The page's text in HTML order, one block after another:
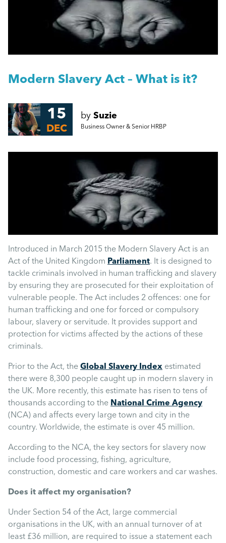
Modern Slavery Act – What is it?
15
DEC
by Suzie
Business Owner & Senior HRBP
Introduced in March 2015 the Modern Slavery Act is an
Act of the United Kingdom Parliament. It is designed to
tackle criminals involved in human trafficking and slavery
by ensuring they are prosecuted for their exploitation of
vulnerable people. The Act includes 2 offences: one for
human trafficking and one for forced or compulsory
labour, slavery or servitude. It provides support and
protection for victims affected by the actions of these
criminals.
Prior to the Act, the Global Slavery Index estimated
there were 8,300 people caught up in modern slavery in
the UK. More recently, this estimate has risen to tens of
thousands according to the National Crime Agency
(NCA) and affects every large town and city in the
country. Worldwide, the estimate is over 45 million.
According to the NCA, the key sectors for slavery now
include food processing, fishing, agriculture,
construction, domestic and care workers and car washes.
Does it affect my organisation?
Under Section 54 of the Act, large commercial
organisations in the UK, with an annual turnover of at
least £36 million, are required to issue a statement each
Harassment Quiz: True or False?
More...
Management
Employment Law
Employee Engagement
Leadership
Mental Health
Managing Performance
Suzie Says...
Community Engagment
Employee Experience
Employee Development
Diversity & Inclusion
Uncategorised
Absence
Redundancy
Family Leave